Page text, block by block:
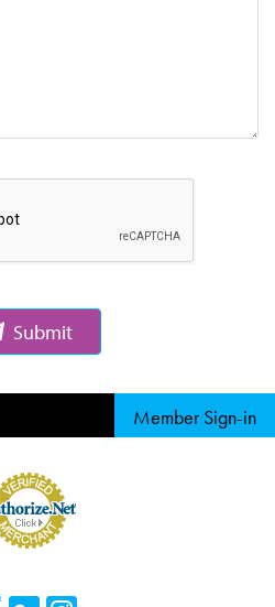
Submit
Member Sign-in